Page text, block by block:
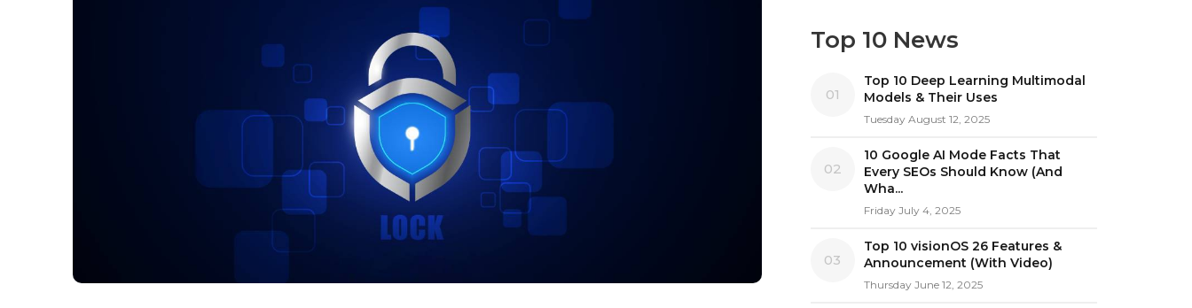
Top 10 News
01
Top 10 Deep Learning Multimodal
Models & Their Uses
Tuesday August 12, 2025
02
10 Google AI Mode Facts That
Every SEOs Should Know (And
Wha...
Friday July 4, 2025
03
Top 10 visionOS 26 Features &
Announcement (With Video)
Thursday June 12, 2025